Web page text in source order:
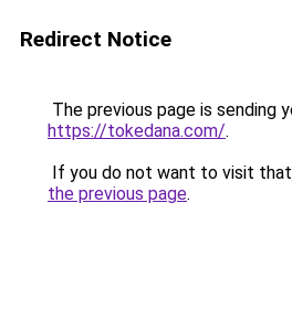
Redirect Notice
The previous page is sending
https://tokedana.com/.
If you do not want to visit that
the previous page.